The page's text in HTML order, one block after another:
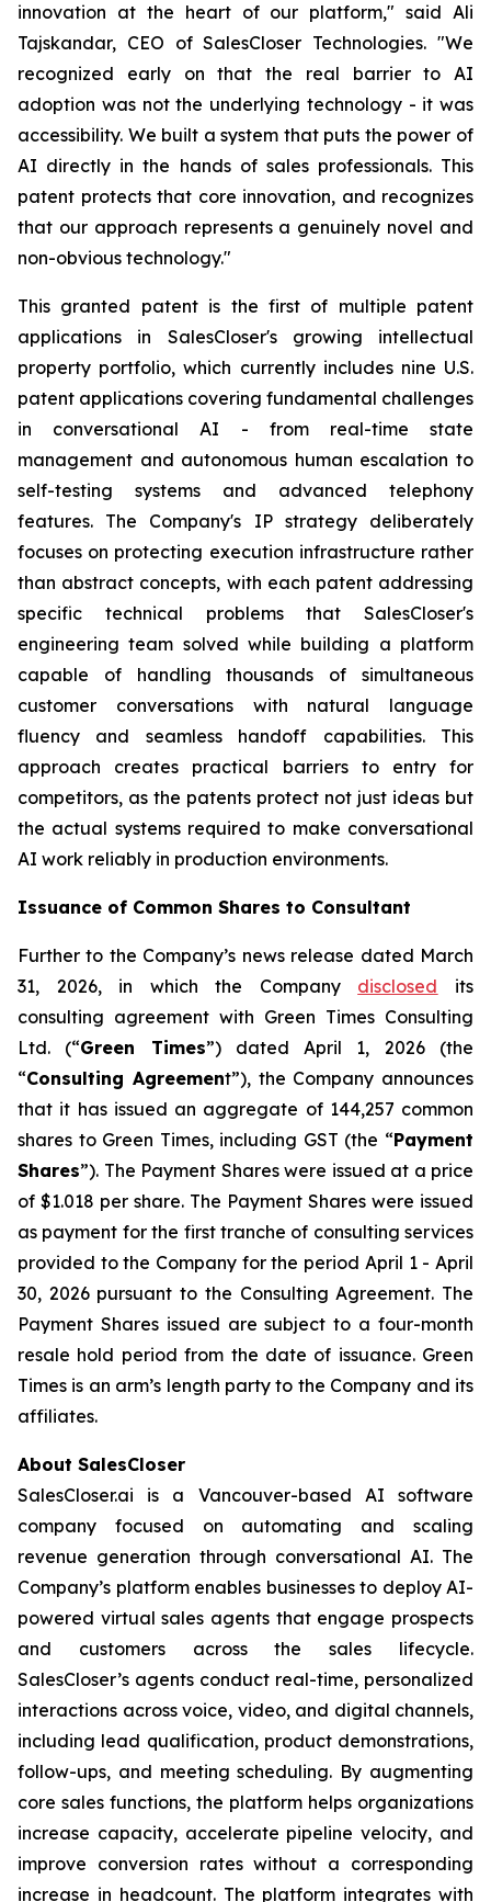
innovation at the heart of our platform," said Ali
Tajskandar, CEO of SalesCloser Technologies. "We
recognized early on that the real barrier to AI
adoption was not the underlying technology - it was
accessibility. We built a system that puts the power of
AI directly in the hands of sales professionals. This
patent protects that core innovation, and recognizes
that our approach represents a genuinely novel and
non-obvious technology."
This granted patent is the first of multiple patent
applications in SalesCloser's growing intellectual
property portfolio, which currently includes nine U.S.
patent applications covering fundamental challenges
in conversational AI - from real-time state
management and autonomous human escalation to
self-testing systems and advanced telephony
features. The Company's IP strategy deliberately
focuses on protecting execution infrastructure rather
than abstract concepts, with each patent addressing
specific technical problems that SalesCloser's
engineering team solved while building a platform
capable of handling thousands of simultaneous
customer conversations with natural language
fluency and seamless handoff capabilities. This
approach creates practical barriers to entry for
competitors, as the patents protect not just ideas but
the actual systems required to make conversational
AI work reliably in production environments.
Issuance of Common Shares to Consultant
Further to the Company’s news release dated March
31, 2026, in which the Company disclosed its
consulting agreement with Green Times Consulting
Ltd. (“Green Times”) dated April 1, 2026 (the
“Consulting Agreement”), the Company announces
that it has issued an aggregate of 144,257 common
shares to Green Times, including GST (the “Payment
Shares”). The Payment Shares were issued at a price
of $1.018 per share. The Payment Shares were issued
as payment for the first tranche of consulting services
provided to the Company for the period April 1 - April
30, 2026 pursuant to the Consulting Agreement. The
Payment Shares issued are subject to a four-month
resale hold period from the date of issuance. Green
Times is an arm’s length party to the Company and its
affiliates.
About SalesCloser
SalesCloser.ai is a Vancouver-based AI software
company focused on automating and scaling
revenue generation through conversational AI. The
Company’s platform enables businesses to deploy AI-
powered virtual sales agents that engage prospects
and customers across the sales lifecycle.
SalesCloser’s agents conduct real-time, personalized
interactions across voice, video, and digital channels,
including lead qualification, product demonstrations,
follow-ups, and meeting scheduling. By augmenting
core sales functions, the platform helps organizations
increase capacity, accelerate pipeline velocity, and
improve conversion rates without a corresponding
increase in headcount. The platform integrates with